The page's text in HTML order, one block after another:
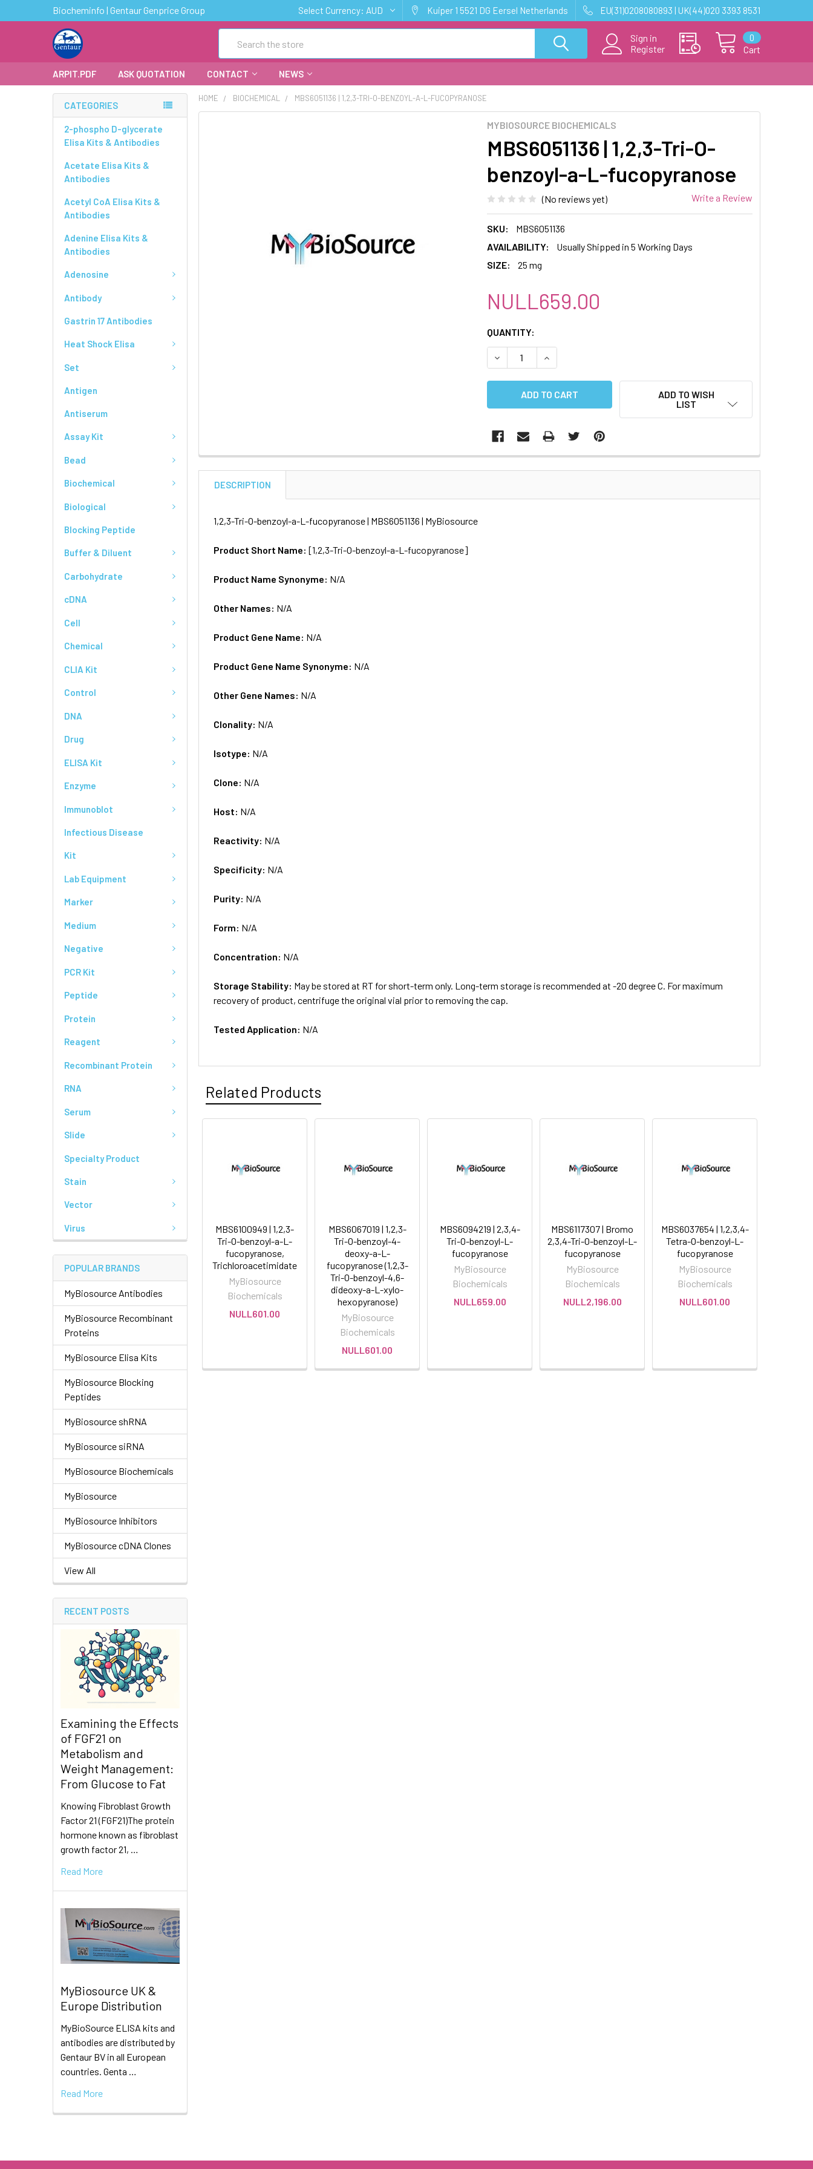
Biocheminfo | Gentaur Genprice Group Select Currency: AUD Kuiper 1 5521 DG Eersel Netherlands EU(31)0208080893 | UK(44)020 3393 8531
Sign in
Register
Cart
0
ARPIT.PDF ASK QUOTATION CONTACT NEWS
CATEGORIES
2-phospho D-glycerate
Elisa Kits & Antibodies
Acetate Elisa Kits &
Antibodies
Acetyl CoA Elisa Kits &
Antibodies
Adenine Elisa Kits &
Antibodies
Adenosine
Antibody
Gastrin 17 Antibodies
Heat Shock Elisa
Set
Antigen
Antiserum
Assay Kit
Bead
Biochemical
Biological
Blocking Peptide
Buffer & Diluent
Carbohydrate
cDNA
Cell
Chemical
CLIA Kit
Control
DNA
Drug
ELISA Kit
Enzyme
Immunoblot
Infectious Disease
Kit
Lab Equipment
Marker
Medium
Negative
PCR Kit
Peptide
Protein
Reagent
Recombinant Protein
RNA
Serum
Slide
Specialty Product
Stain
Vector
Virus
POPULAR BRANDS
MyBiosource Antibodies
MyBiosource Recombinant
Proteins
MyBiosource Elisa Kits
MyBiosource Blocking
Peptides
MyBiosource shRNA
MyBiosource siRNA
MyBiosource Biochemicals
MyBiosource
MyBiosource Inhibitors
MyBiosource cDNA Clones
View All
RECENT POSTS
Examining the Effects
of FGF21 on
Metabolism and
Weight Management:
From Glucose to Fat
Knowing Fibroblast Growth
Factor 21 (FGF21)The protein
hormone known as fibroblast
growth factor 21, …
Read More
MyBiosource UK &
Europe Distribution
MyBioSource ELISA kits and
antibodies are distributed by
Gentaur BV in all European
countries. Genta …
Read More
HOME BIOCHEMICAL MBS6051136 | 1,2,3-TRI-O-BENZOYL-A-L-FUCOPYRANOSE
MYBIOSOURCE BIOCHEMICALS
MBS6051136 | 1,2,3-Tri-O-
benzoyl-a-L-fucopyranose
(No reviews yet) Write a Review
SKU:
MBS6051136
AVAILABILITY:
Usually Shipped in 5 Working Days
SIZE:
25 mg
NULL659.00
CURRENT
STOCK:
QUANTITY:
DECREASE QUANTITY:INCREASE QUANTITY:
ADD TO WISH
LIST
DESCRIPTION
1,2,3-Tri-O-benzoyl-a-L-fucopyranose | MBS6051136 | MyBiosource
Product Short Name:[1,2,3-Tri-O-benzoyl-a-L-fucopyranose]
Product Name Synonyme: N/A
Other Names: N/A
Product Gene Name: N/A
Product Gene Name Synonyme: N/A
Other Gene Names: N/A
Clonality: N/A
Isotype: N/A
Clone: N/A
Host: N/A
Reactivity: N/A
Specificity: N/A
Purity: N/A
Form: N/A
Concentration: N/A
Storage Stability: May be stored at RT for short-term only. Long-term storage is recommended at -20 degree C. For maximum
recovery of product, centrifuge the original vial prior to removing the cap.
Tested Application: N/A
Related Products
MBS6100949 | 1,2,3-
Tri-O-benzoyl-a-L-
fucopyranose,
Trichloroacetimidate
MyBiosource
Biochemicals
NULL601.00
MBS6067019 | 1,2,3-
Tri-O-benzoyl-4-
deoxy-a-L-
fucopyranose (1,2,3-
Tri-O-benzoyl-4,6-
dideoxy-a-L-xylo-
hexopyranose)
MyBiosource
Biochemicals
NULL601.00
MBS6094219 | 2,3,4-
Tri-O-benzoyl-L-
fucopyranose
MyBiosource
Biochemicals
NULL659.00
MBS6117307 | Bromo
2,3,4-Tri-O-benzoyl-L-
fucopyranose
MyBiosource
Biochemicals
NULL2,196.00
MBS6037654 | 1,2,3,4-
Tetra-O-benzoyl-L-
fucopyranose
MyBiosource
Biochemicals
NULL601.00